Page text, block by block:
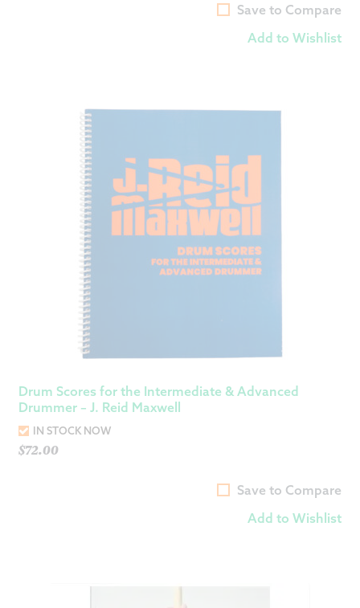
Save to Compare
Add to Wishlist
Drum Scores for the Intermediate & Advanced
Drummer – J. Reid Maxwell
IN STOCK NOW
$72.00
Save to Compare
Add to Wishlist